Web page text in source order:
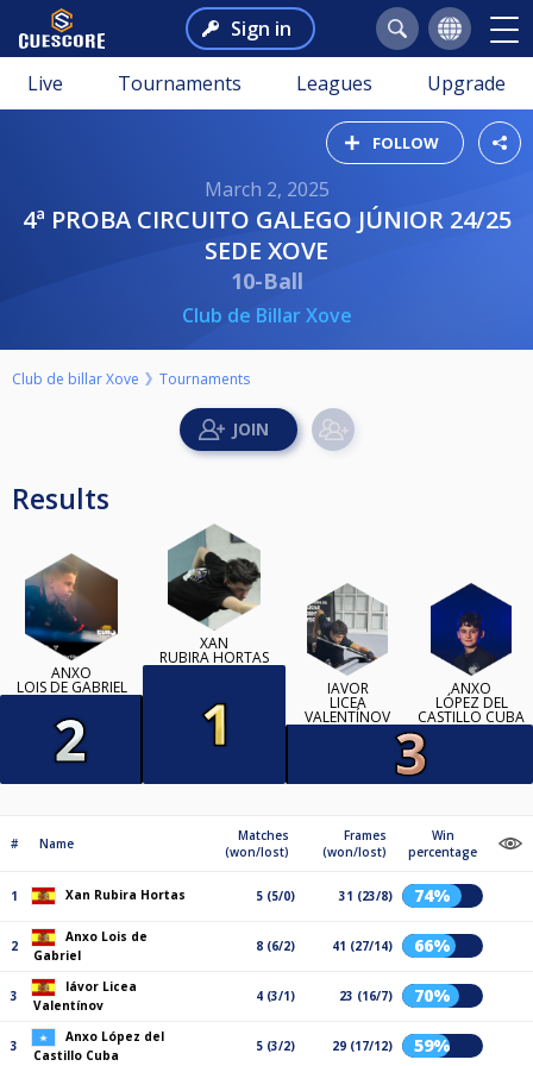
Sign in
Live Tournaments Leagues Upgrade
FOLLOW
March 2, 2025
4ª PROBA CIRCUITO GALEGO JÚNIOR 24/25
SEDE XOVE
10-Ball
Club de Billar Xove
Club de billar Xove Tournaments
Results
ANXO
LOIS DE GABRIEL
XAN
RUBIRA HORTAS
IÁVOR
LICEA
VALENTÍNOV
ANXO
LÓPEZ DEL
CASTILLO CUBA
# Name
Matches
(won/lost)
Frames
(won/lost)
Win
percentage
1 Xan Rubira Hortas 5 (5/0) 31 (23/8) 74%
2
Anxo Lois de
Gabriel
8 (6/2) 41 (27/14) 66%
3
Iávor Licea
Valentínov
4 (3/1) 23 (16/7) 70%
3
Anxo López del
Castillo Cuba
5 (3/2) 29 (17/12) 59%